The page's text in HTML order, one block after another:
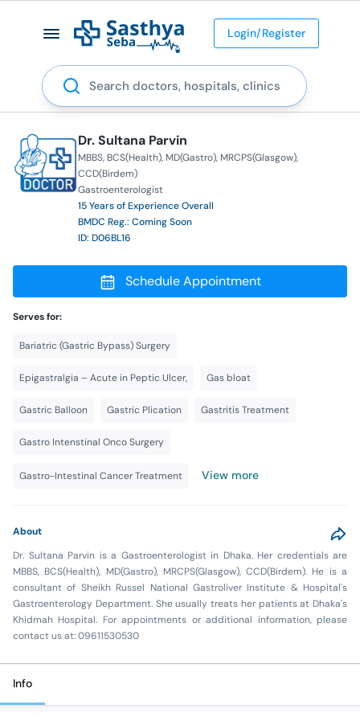
Login/Register
Search
Dr. Sultana Parvin
MBBS BCS(Health) MD(Gastro) MRCPS(Glasgow)
CCD(Birdem)
Gastroenterologist
15 Years of Experience Overall
BMDC Reg.: Coming Soon
ID: D06BL16
Schedule Appointment
Serves for:
Bariatric (Gastric Bypass) Surgery
Epigastralgia – Acute in Peptic Ulcer, Gas bloat
Gastric Balloon Gastric Plication Gastritis Treatment
Gastro Intenstinal Onco Surgery
Gastro-Intestinal Cancer Treatment View more
About
Dr. Sultana Parvin is a Gastroenterologist in Dhaka. Her credentials are
MBBS, BCS(Health), MD(Gastro), MRCPS(Glasgow), CCD(Birdem). He is a
consultant of Sheikh Russel National Gastroliver Institute & Hospital's
Gastroenterology Department. She usually treats her patients at Dhaka's
Khidmah Hospital. For appointments or additional information, please
contact us at: 09611530530
Info